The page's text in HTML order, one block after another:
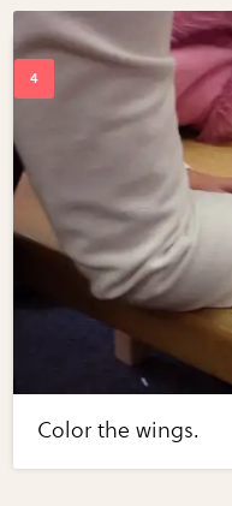
Color the wings.